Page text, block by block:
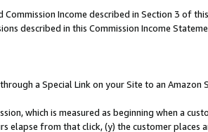
Income described in Section 3 of
described in this Commission Income
a Special Link on your Site to an Amazon
which is measured as beginning when a
elapse from that click, (y) the customer